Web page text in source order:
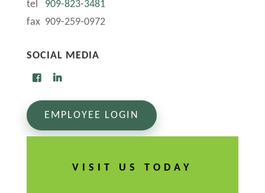
tel 909-823-3481
fax 909-259-0972
SOCIAL MEDIA
EMPLOYEE LOGIN
VISIT US TODAY